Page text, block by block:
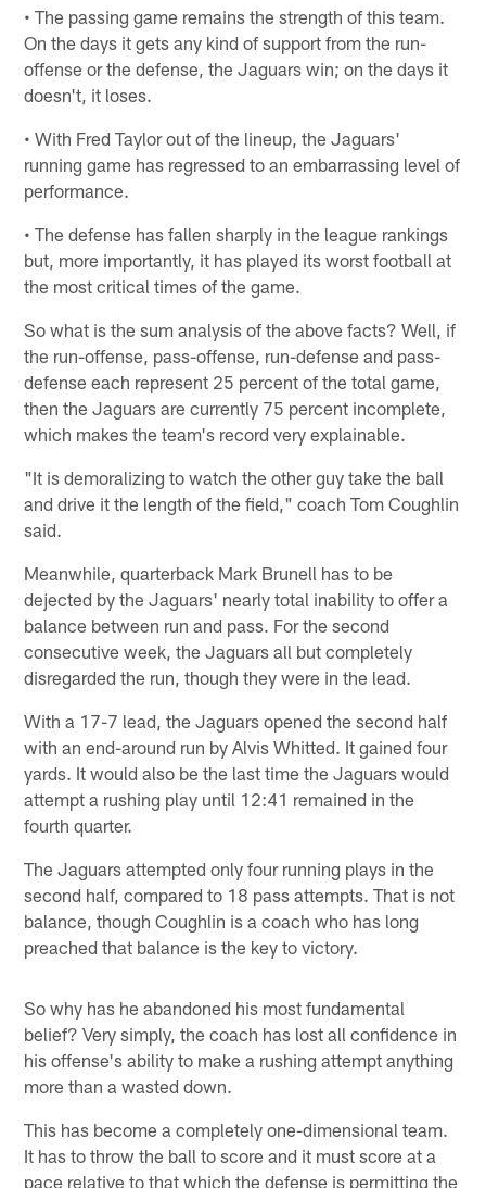
• The passing game remains the strength of this team.
On the days it gets any kind of support from the run-
offense or the defense, the Jaguars win; on the days it
doesn't, it loses.
• With Fred Taylor out of the lineup, the Jaguars'
running game has regressed to an embarrassing level of
performance.
• The defense has fallen sharply in the league rankings
but, more importantly, it has played its worst football at
the most critical times of the game.
So what is the sum analysis of the above facts? Well, if
the run-offense, pass-offense, run-defense and pass-
defense each represent 25 percent of the total game,
then the Jaguars are currently 75 percent incomplete,
which makes the team's record very explainable.
"It is demoralizing to watch the other guy take the ball
and drive it the length of the field," coach Tom Coughlin
said.
Meanwhile, quarterback Mark Brunell has to be
dejected by the Jaguars' nearly total inability to offer a
balance between run and pass. For the second
consecutive week, the Jaguars all but completely
disregarded the run, though they were in the lead.
With a 17-7 lead, the Jaguars opened the second half
with an end-around run by Alvis Whitted. It gained four
yards. It would also be the last time the Jaguars would
attempt a rushing play until 12:41 remained in the
fourth quarter.
The Jaguars attempted only four running plays in the
second half, compared to 18 pass attempts. That is not
balance, though Coughlin is a coach who has long
preached that balance is the key to victory.
So why has he abandoned his most fundamental
belief? Very simply, the coach has lost all confidence in
his offense's ability to make a rushing attempt anything
more than a wasted down.
This has become a completely one-dimensional team.
It has to throw the ball to score and it must score at a
pace relative to that which the defense is permitting the